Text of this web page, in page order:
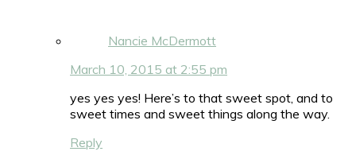
Nancie McDermott
March 10, 2015 at 2:55 pm
yes yes yes! Here’s to that sweet spot, and to
sweet times and sweet things along the way.
Reply